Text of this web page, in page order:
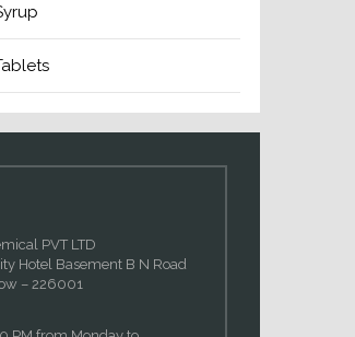
PVT LTD
Hotel Basement B N Road
– 226001